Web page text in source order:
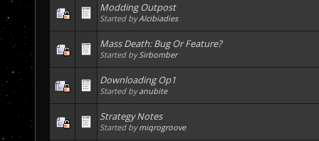
Modding Outpost
Started byAlcibiadies
Mass Death: Bug Or Feature?
Started bySirbomber
Downloading Op1
Started byanubite
Strategy Notes
Started bymiqrogroove